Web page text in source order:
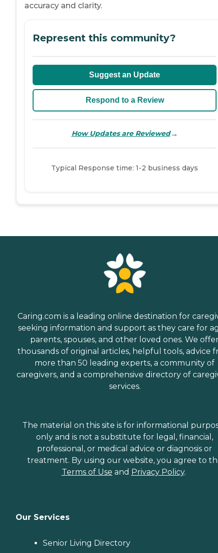
accuracy and clarity.
Represent this community?
Suggest an Update
Respond to a Review
How Updates are Reviewed→
Typical Response time: 1-2 business days
Caring.com is a leading online destination for
seeking information and support as they care for
parents, spouses, and other loved ones. We
thousands of original articles, helpful tools, advice
more than 50 leading experts, a community of
caregivers, and a comprehensive directory of
services.
The material on this site is for informational
only and is not a substitute for legal, financial,
professional, or medical advice or diagnosis or
treatment. By using our website, you agree to
Terms of Use and Privacy Policy.
Our Services
Senior Living Directory